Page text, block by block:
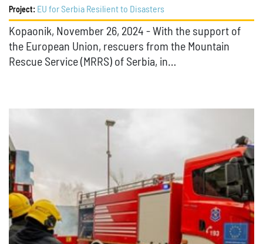
Project: EU for Serbia Resilient to Disasters
Kopaonik, November 26, 2024 - With the support of
the European Union, rescuers from the Mountain
Rescue Service (MRRS) of Serbia, in…